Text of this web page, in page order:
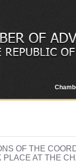
OF THE
PLACE AT THE